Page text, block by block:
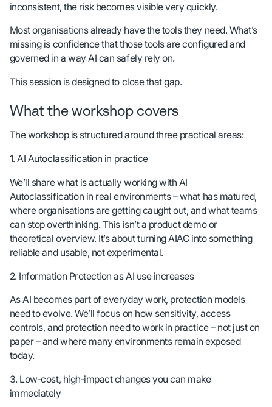
inconsistent, the risk becomes visible very quickly.
Most organisations already have the tools they need. What’s
missing is confidence that those tools are configured and
governed in a way AI can safely rely on.
This session is designed to close that gap.
What the workshop covers
The workshop is structured around three practical areas:
1. AI Autoclassification in practice
We’ll share what is actually working with AI
Autoclassification in real environments – what has matured,
where organisations are getting caught out, and what teams
can stop overthinking. This isn’t a product demo or
theoretical overview. It’s about turning AIAC into something
reliable and usable, not experimental.
2. Information Protection as AI use increases
As AI becomes part of everyday work, protection models
need to evolve. We’ll focus on how sensitivity, access
controls, and protection need to work in practice – not just on
paper – and where many environments remain exposed
today.
3. Low‑cost, high‑impact changes you can make
immediately